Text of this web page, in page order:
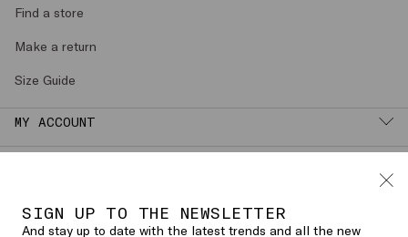
Find a store
Make a return
Size Guide
MY ACCOUNT
CHANGE COUNTRY OR LANGUAGE
SIGN UP TO THE NEWSLETTER
And stay up to date with the latest trends and all the new